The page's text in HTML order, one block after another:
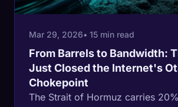
Mar 29, 2026• 15 min read
From Barrels to Bandwidth:
Just Closed the Internet's
Chokepoint
The Strait of Hormuz carries